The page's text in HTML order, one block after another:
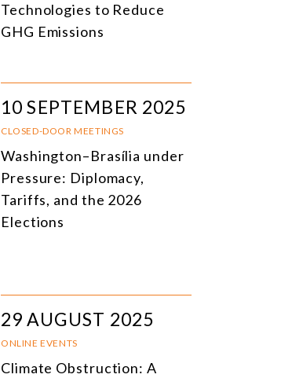
Technologies to Reduce
GHG Emissions
10 SEPTEMBER 2025
CLOSED-DOOR MEETINGS
Washington–Brasília under
Pressure: Diplomacy,
Tariffs, and the 2026
Elections
29 AUGUST 2025
ONLINE EVENTS
Climate Obstruction: A